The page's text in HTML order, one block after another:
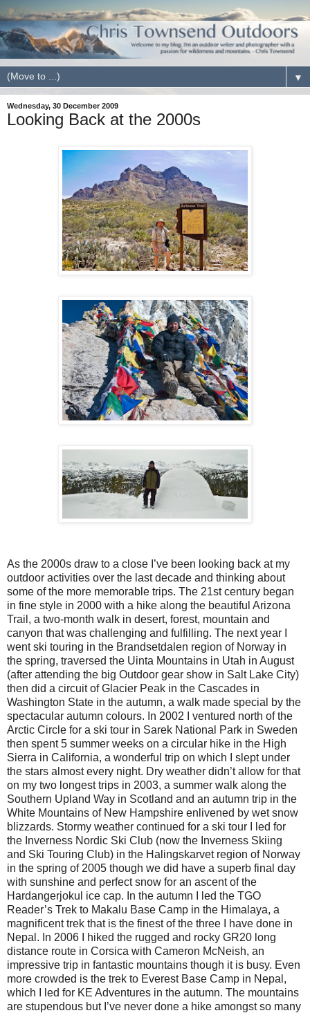
▼
Wednesday, 30 December 2009
Looking Back at the 2000s
As the 2000s draw to a close I’ve been looking back at my
outdoor activities over the last decade and thinking about
some of the more memorable trips. The 21st century began
in fine style in 2000 with a hike along the beautiful Arizona
Trail, a two-month walk in desert, forest, mountain and
canyon that was challenging and fulfilling. The next year I
went ski touring in the Brandsetdalen region of Norway in
the spring, traversed the Uinta Mountains in Utah in August
(after attending the big Outdoor gear show in Salt Lake City)
then did a circuit of Glacier Peak in the Cascades in
Washington State in the autumn, a walk made special by the
spectacular autumn colours. In 2002 I ventured north of the
Arctic Circle for a ski tour in Sarek National Park in Sweden
then spent 5 summer weeks on a circular hike in the High
Sierra in California, a wonderful trip on which I slept under
the stars almost every night. Dry weather didn’t allow for that
on my two longest trips in 2003, a summer walk along the
Southern Upland Way in Scotland and an autumn trip in the
White Mountains of New Hampshire enlivened by wet snow
blizzards. Stormy weather continued for a ski tour I led for
the Inverness Nordic Ski Club (now the Inverness Skiing
and Ski Touring Club) in the Halingskarvet region of Norway
in the spring of 2005 though we did have a superb final day
with sunshine and perfect snow for an ascent of the
Hardangerjokul ice cap. In the autumn I led the TGO
Reader’s Trek to Makalu Base Camp in the Himalaya, a
magnificent trek that is the finest of the three I have done in
Nepal. In 2006 I hiked the rugged and rocky GR20 long
distance route in Corsica with Cameron McNeish, an
impressive trip in fantastic mountains though it is busy. Even
more crowded is the trek to Everest Base Camp in Nepal,
which I led for KE Adventures in the autumn. The mountains
are stupendous but I’ve never done a hike amongst so many